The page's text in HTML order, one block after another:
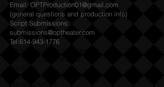
Email: OPTProduction01@gmail.com
(general questions and production info)
Script Submissions:
submissions@optheater.com
Tel:614-943-1776